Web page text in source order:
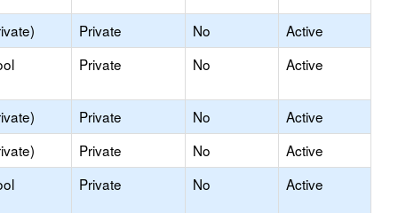
Private No
Active
Private No Active
Private No
Active
Private No
Active
Private No Active